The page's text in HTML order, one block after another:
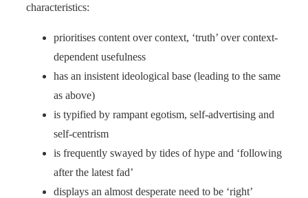
characteristics:
prioritises content over context, ‘truth’ over context-
dependent usefulness
has an insistent ideological base (leading to the same
as above)
is typified by rampant egotism, self-advertising and
self-centrism
is frequently swayed by tides of hype and ‘following
after the latest fad’
displays an almost desperate need to be ‘right’